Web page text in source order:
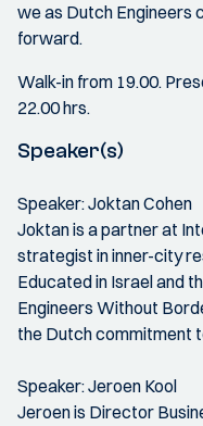
we as Dutch Engineers
forward.
Walk-in from 19.00.
22.00 hrs.
Speaker(s)
Speaker: Joktan Cohen
Joktan is a partner at
strategist in inner-city
Educated in Israel and
Engineers Without
the Dutch commitment
Speaker: Jeroen Kool
Jeroen is Director